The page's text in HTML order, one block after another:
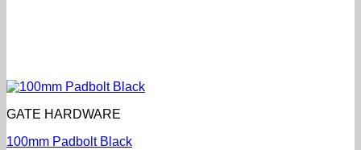
GATE HARDWARE
100mm Padbolt Black